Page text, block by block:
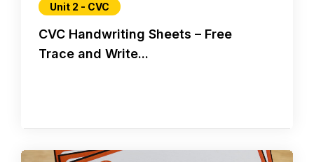
Unit 2 - CVC
CVC Handwriting Sheets – Free
Trace and Write...